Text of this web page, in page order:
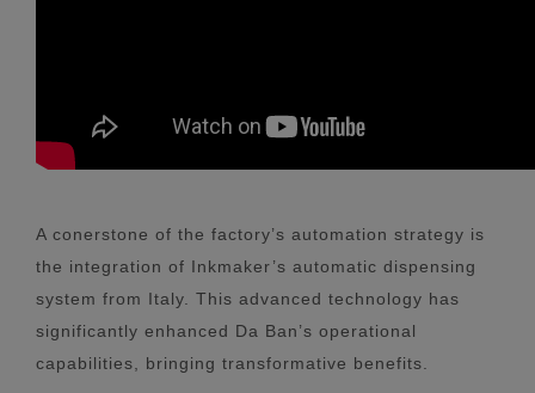
A conerstone of the factory’s automation strategy is
the integration of Inkmaker’s automatic dispensing
system from Italy. This advanced technology has
significantly enhanced Da Ban’s operational
capabilities, bringing transformative benefits.